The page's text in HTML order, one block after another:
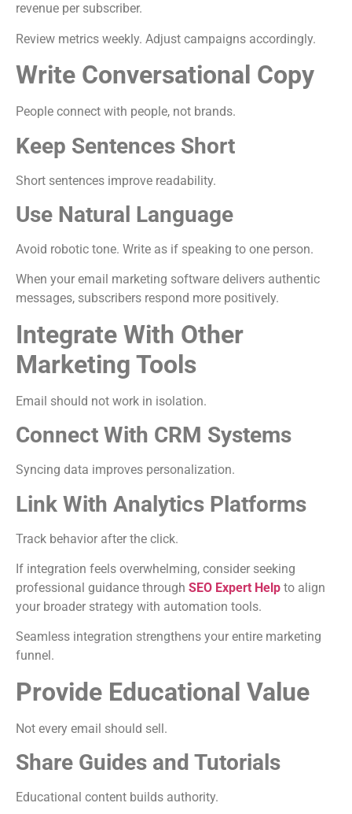
revenue per subscriber.
Review metrics weekly. Adjust campaigns accordingly.
Write Conversational Copy
People connect with people, not brands.
Keep Sentences Short
Short sentences improve readability.
Use Natural Language
Avoid robotic tone. Write as if speaking to one person.
When your email marketing software delivers authentic
messages, subscribers respond more positively.
Integrate With Other
Marketing Tools
Email should not work in isolation.
Connect With CRM Systems
Syncing data improves personalization.
Link With Analytics Platforms
Track behavior after the click.
If integration feels overwhelming, consider seeking
professional guidance through SEO Expert Help to align
your broader strategy with automation tools.
Seamless integration strengthens your entire marketing
funnel.
Provide Educational Value
Not every email should sell.
Share Guides and Tutorials
Educational content builds authority.